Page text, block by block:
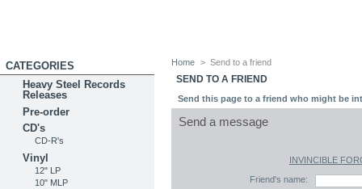
CATEGORIES
Heavy Steel Records
Releases
Pre-order
CD's
CD-R's
Vinyl
12" LP
10" MLP
Home > Send to a friend
SEND TO A FRIEND
Send this page to a friend who might be
Send a message
INVINCIBLE
Friend's name: